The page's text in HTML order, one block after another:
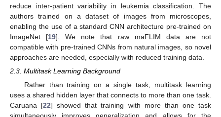
reduce inter-patient variability in leukemia classification. The
authors trained on a dataset of images from microscopes,
enabling the use of a standard CNN architecture pre-trained on
ImageNet [19]. We note that raw maFLIM data are not
compatible with pre-trained CNNs from natural images, so novel
approaches are needed, especially with reduced training data.
2.3. Multitask Learning Background
Rather than training on a single task, multitask learning
uses a shared hidden layer that connects to more than one task.
Caruana [22] showed that training with more than one task